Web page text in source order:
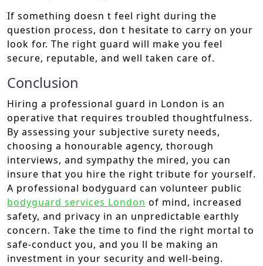
If something doesn t feel right during the
question process, don t hesitate to carry on your
look for. The right guard will make you feel
secure, reputable, and well taken care of.
Conclusion
Hiring a professional guard in London is an
operative that requires troubled thoughtfulness.
By assessing your subjective surety needs,
choosing a honourable agency, thorough
interviews, and sympathy the mired, you can
insure that you hire the right tribute for yourself.
A professional bodyguard can volunteer public
bodyguard services London of mind, increased
safety, and privacy in an unpredictable earthly
concern. Take the time to find the right mortal to
safe-conduct you, and you ll be making an
investment in your security and well-being.